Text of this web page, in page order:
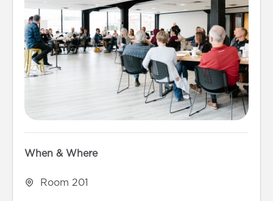
When & Where
Room 201